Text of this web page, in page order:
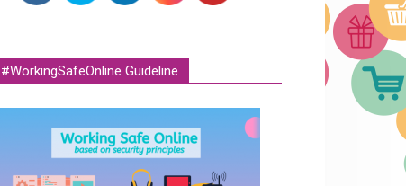
#WorkingSafeOnline Guideline